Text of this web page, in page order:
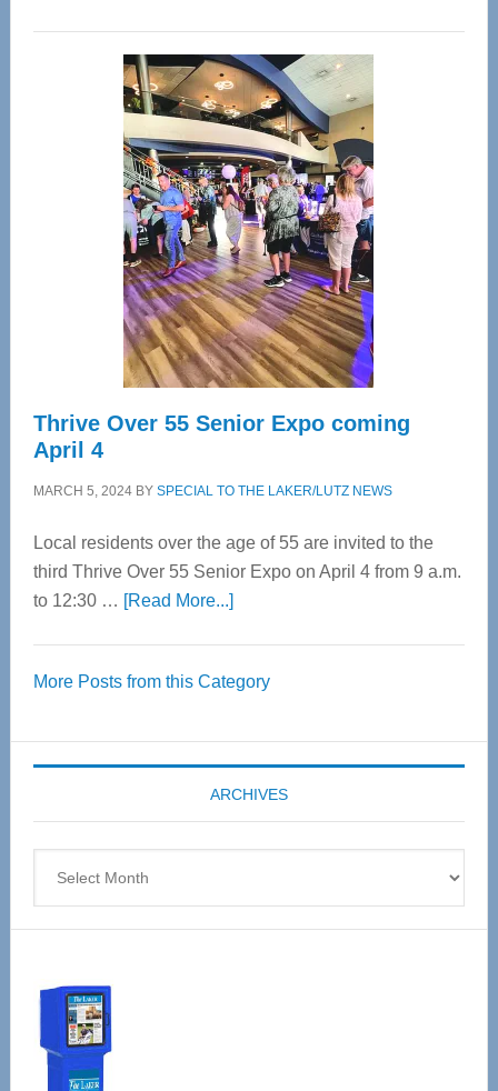
Center
—
Tampa
Bay’s
Most
Advanced
Upper
Cervical
Spinal
Care
Thrive Over 55 Senior Expo coming
April 4
MARCH 5, 2024BY SPECIAL TO THE LAKER/LUTZ NEWS
Local residents over the age of 55 are invited to the
third Thrive Over 55 Senior Expo on April 4 from 9 a.m.
to 12:30 … [Read More...]about
55
Expo
coming
April
More Posts from this Category
ARCHIVES